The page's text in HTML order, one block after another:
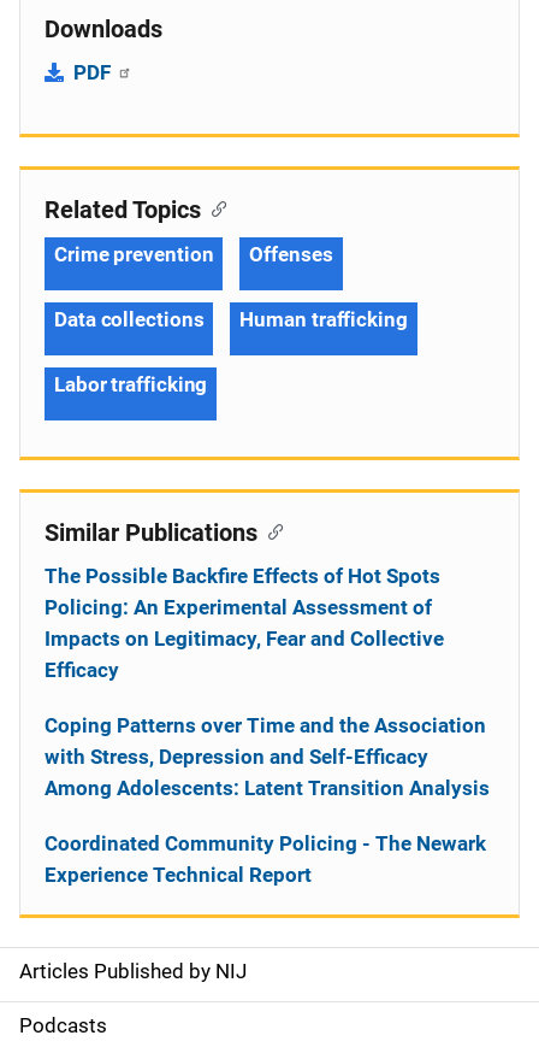
Downloads
PDF
S
i
Articles Published by NIJ
Podcasts
Related Topics
Crime prevention Offenses
Data collections Human trafficking
Labor trafficking
Similar Publications
The Possible Backfire Effects of Hot Spots
Policing: An Experimental Assessment of
Impacts on Legitimacy, Fear and Collective
Efficacy
Coping Patterns over Time and the Association
with Stress, Depression and Self-Efficacy
Among Adolescents: Latent Transition Analysis
Coordinated Community Policing - The Newark
Experience Technical Report